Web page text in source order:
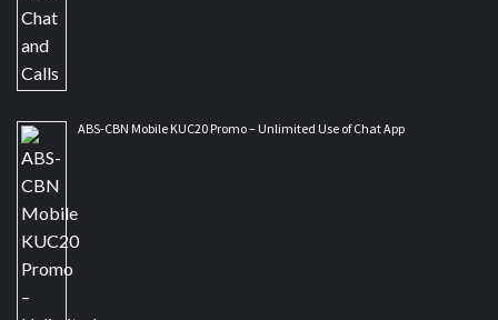
ABS-CBN Mobile KUC20 Promo – Unlimited Use of Chat App